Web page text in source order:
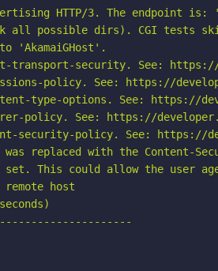
HTTP/3. The endpoint is:
all possible dirs). CGI tests
'AkamaiGHost'.
security. See: https://
policy. See: https://
type-options. See: https://
policy. See: https://
policy. See: https://
replaced with the Content-
set. This could allow the
host